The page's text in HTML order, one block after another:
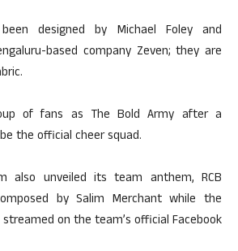
designed by Michael Foley and
based company Zeven; they are
of fans as The Bold Army after a
the official cheer squad.
also unveiled its team anthem, RCB
by Salim Merchant while the
on the team’s official Facebook